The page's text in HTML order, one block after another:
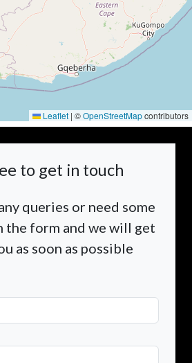
Leaflet | ©OpenStreetMapcontributors
to get in touch
queries or need some
the form and we will get
as soon as possible